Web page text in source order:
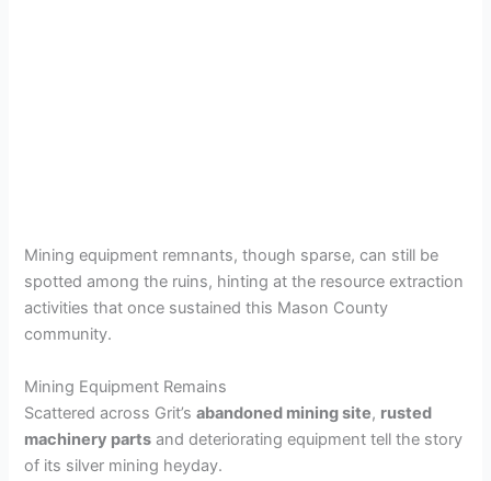
Mining equipment remnants, though sparse, can still be
spotted among the ruins, hinting at the resource extraction
activities that once sustained this Mason County
community.
Mining Equipment Remains
Scattered across Grit’sabandoned mining site, rusted
machinery parts and deteriorating equipment tell the story
of its silver mining heyday.